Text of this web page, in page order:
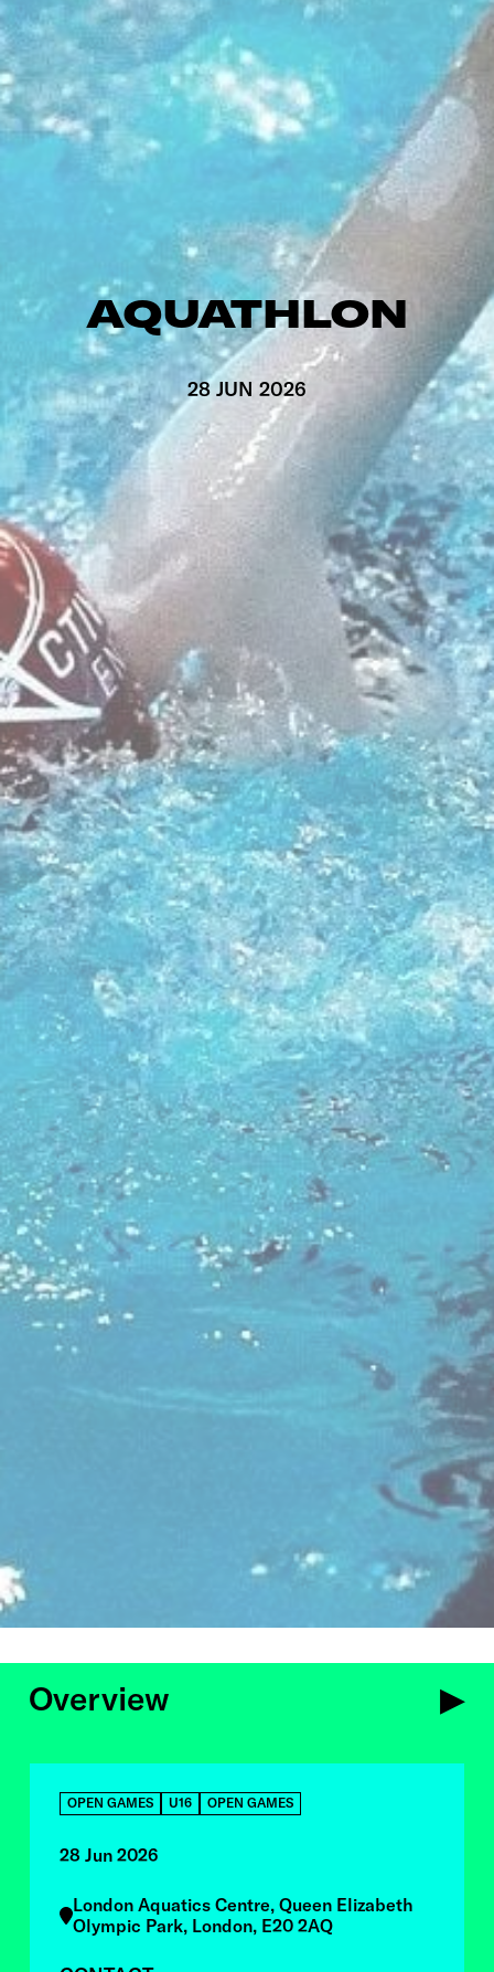
AQUATHLON
28 JUN 2026
Overview
OVERVIEW
OPEN GAMES U16 OPEN GAMES
28 Jun 2026
London Aquatics Centre, Queen Elizabeth
Olympic Park, London, E20 2AQ